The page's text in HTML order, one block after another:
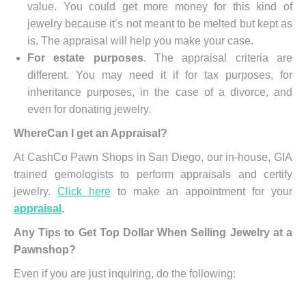
value. You could get more money for this kind of
jewelry because it’s not meant to be melted but kept as
is. The appraisal will help you make your case.
For estate purposes. The appraisal criteria are
different. You may need it if for tax purposes, for
inheritance purposes, in the case of a divorce, and
even for donating jewelry.
WhereCan I get an Appraisal?
At CashCo Pawn Shops in San Diego, our in-house, GIA
trained gemologists to perform appraisals and certify
jewelry. Click hereto make an appointment for your
appraisal .
Any Tips to Get Top Dollar When Selling Jewelry at a
Pawnshop?
Even if you are just inquiring, do the following: